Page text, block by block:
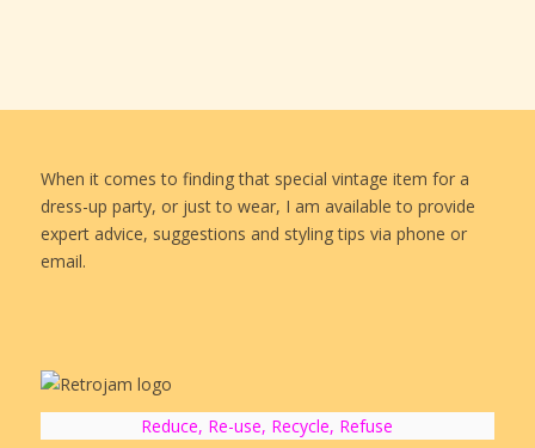
When it comes to finding that special vintage item for a
dress-up party, or just to wear, I am available to provide
expert advice, suggestions and styling tips via phone or
email.
Reduce, Re-use, Recycle, Refuse